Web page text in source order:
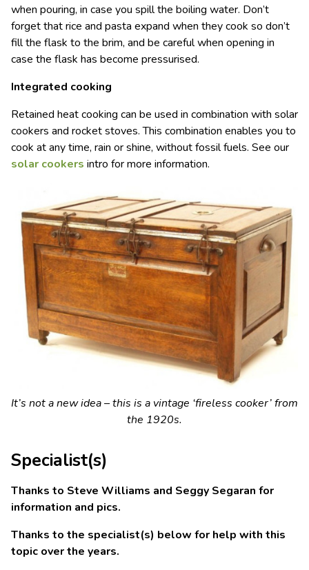
when pouring, in case you spill the boiling water. Don’t
forget that rice and pasta expand when they cook so don’t
fill the flask to the brim, and be careful when opening in
case the flask has become pressurised.
Integrated cooking
Retained heat cooking can be used in combination with solar
cookers and rocket stoves. This combination enables you to
cook at any time, rain or shine, without fossil fuels. See our
solar cookers intro for more information.
It’s not a new idea – this is a vintage ‘fireless cooker’ from
the 1920s.
Specialist(s)
Thanks to Steve Williams and Seggy Segaran for
information and pics.
Thanks to the specialist(s) below for help with this
topic over the years.